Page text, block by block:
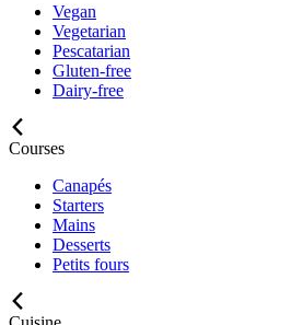
Vegan
Vegetarian
Pescatarian
Gluten-free
Dairy-free
Courses
Canapés
Starters
Mains
Desserts
Petits fours